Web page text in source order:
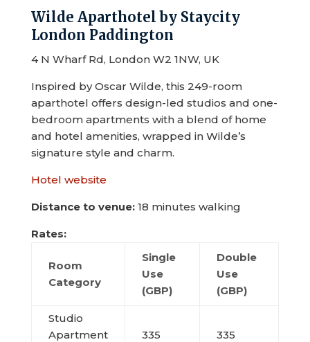
Wilde Aparthotel by Staycity
London Paddington
4 N Wharf Rd, London W2 1NW, UK
Inspired by Oscar Wilde, this 249-room
aparthotel offers design-led studios and one-
bedroom apartments with a blend of home
and hotel amenities, wrapped in Wilde’s
signature style and charm.
Hotel website
Distance to venue:18 minutes walking
Rates:
Room
Category
Single
Use
(GBP)
Double
Use
(GBP)
Studio
Apartment
335 335